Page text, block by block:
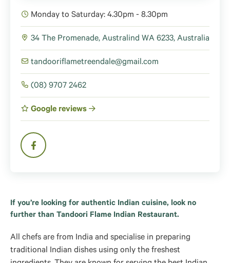
Monday to Saturday: 4.30pm - 8.30pm
34 The Promenade, Australind WA 6233, Australia
tandooriflametreendale@gmail.com
(08) 9707 2462
Google reviews
If you’re looking for authentic Indian cuisine, look no
further than Tandoori Flame Indian Restaurant.
All chefs are from India and specialise in preparing
traditional Indian dishes using only the freshest